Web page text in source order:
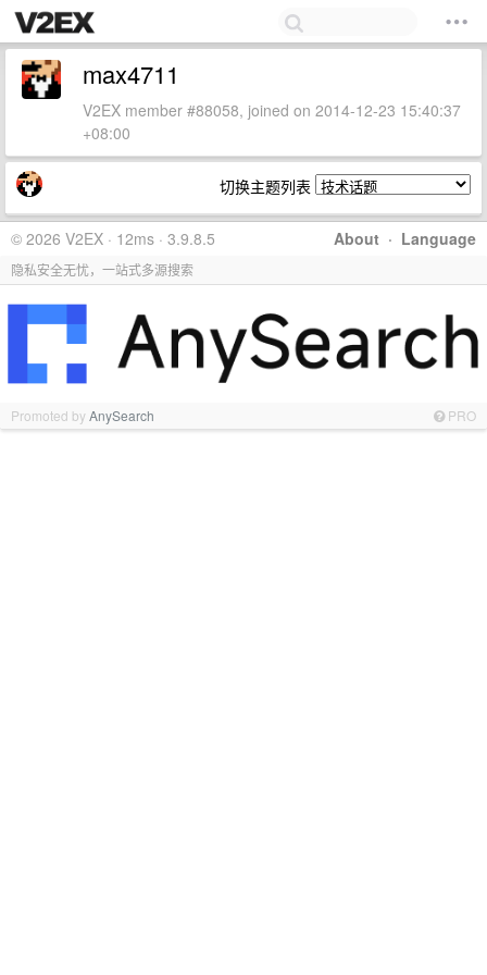
max4711
V2EX member #88058, joined on 2014-12-23 15:40:37
+08:00
切换主题列表
About · Language
© 2026 V2EX · 12ms · 3.9.8.5
隐私安全无忧，一站式多源搜索
Promoted byAnySearch PRO